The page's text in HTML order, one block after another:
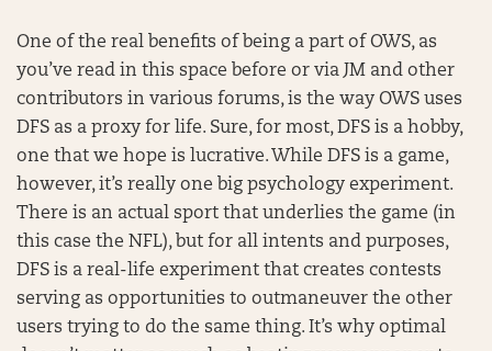
One of the real benefits of being a part of OWS, as
you’ve read in this space before or via JM and other
contributors in various forums, is the way OWS uses
DFS as a proxy for life. Sure, for most, DFS is a hobby,
one that we hope is lucrative. While DFS is a game,
however, it’s really one big psychology experiment.
There is an actual sport that underlies the game (in
this case the NFL), but for all intents and purposes,
DFS is a real-life experiment that creates contests
serving as opportunities to outmaneuver the other
users trying to do the same thing. It’s why optimal